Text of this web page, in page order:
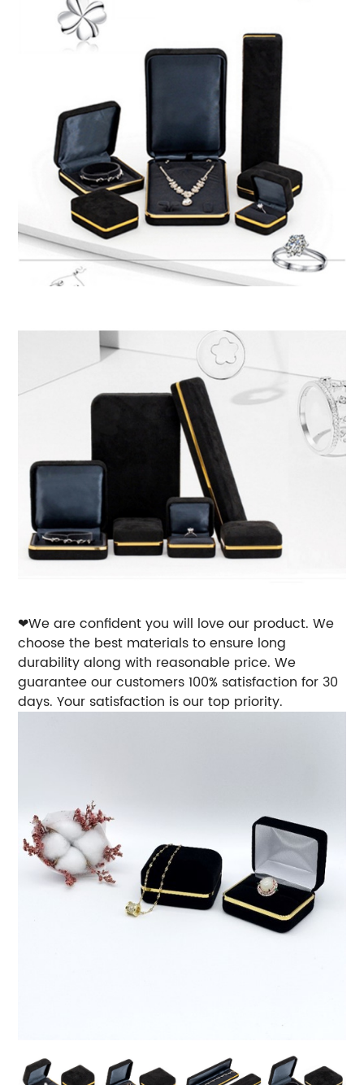
❤We are confident you will love our product. We
choose the best materials to ensure long
durability along with reasonable price. We
guarantee our customers 100% satisfaction for 30
days. Your satisfaction is our top priority.